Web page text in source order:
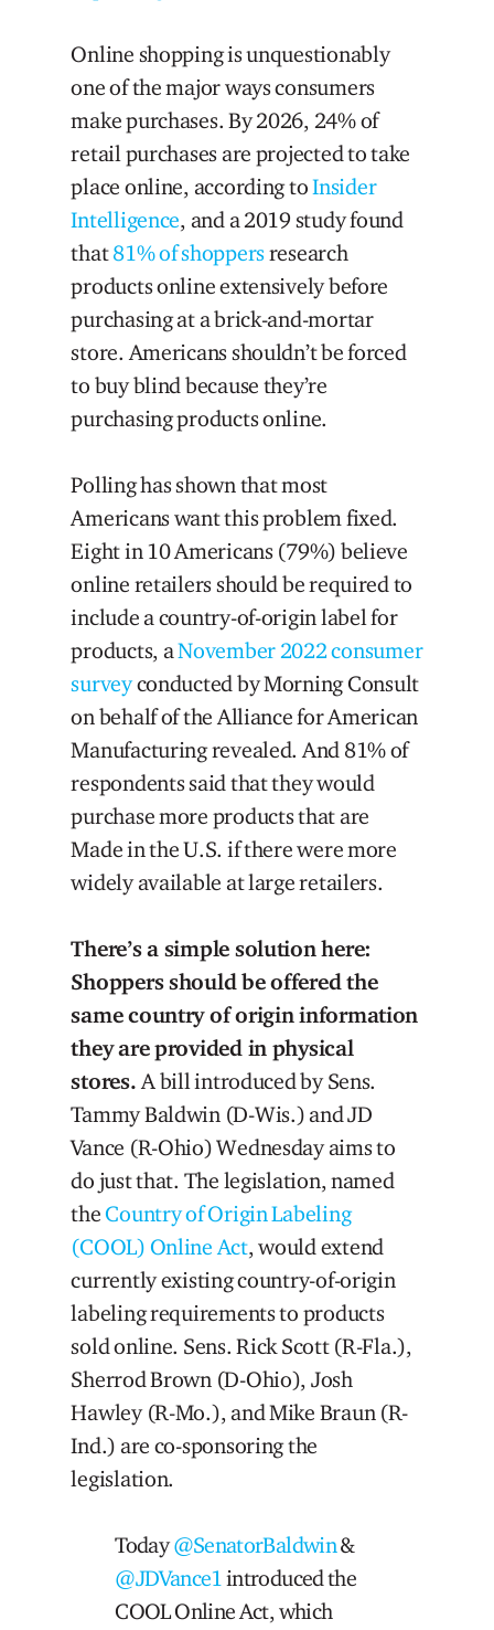
Online shopping is unquestionably
one of the major ways consumers
make purchases. By 2026, 24% of
retail purchases are projected to take
place online, according toInsider
Intelligence, and a 2019 study found
that81% of shoppersresearch
products online extensively before
purchasing at a brick-and-mortar
store. Americans shouldn’t be forced
to buy blind because they’re
purchasing products online.
Polling has shown that most
Americans want this problem fixed.
Eight in 10 Americans (79%) believe
online retailers should be required to
include a country-of-origin label for
products, aNovember 2022 consumer
surveyconducted by Morning Consult
on behalf of the Alliance for American
Manufacturing revealed. And 81% of
respondents said that they would
purchase more products that are
Made in the U.S. if there were more
widely available at large retailers.
There’s a simple solution here:
Shoppers should be offered the
same country of origin information
they are provided in physical
stores.A bill introduced by Sens.
Tammy Baldwin (D-Wis.) and JD
Vance (R-Ohio) Wednesday aims to
do just that. The legislation, named
theCountry of Origin Labeling
(COOL) Online Act, would extend
currently existing country-of-origin
labeling requirements to products
sold online. Sens. Rick Scott (R-Fla.),
Sherrod Brown (D-Ohio), Josh
Hawley (R-Mo.), and Mike Braun (R-
Ind.) are co-sponsoring the
legislation.
Today@SenatorBaldwin&
@JDVance1introduced the
COOL Online Act, which